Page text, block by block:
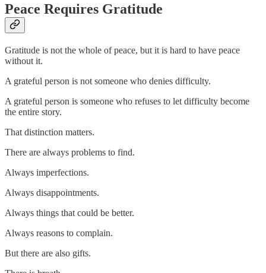
Peace Requires Gratitude
Gratitude is not the whole of peace, but it is hard to have peace
without it.
A grateful person is not someone who denies difficulty.
A grateful person is someone who refuses to let difficulty become
the entire story.
That distinction matters.
There are always problems to find.
Always imperfections.
Always disappointments.
Always things that could be better.
Always reasons to complain.
But there are also gifts.